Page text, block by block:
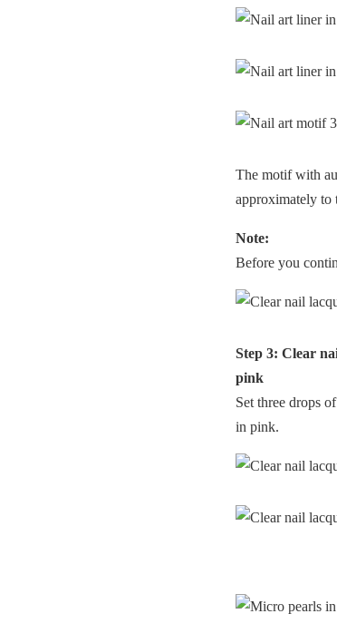
The motif with
approximately to
Note:
Before you
Step 3: Clear
pink
Set three drops
in pink.